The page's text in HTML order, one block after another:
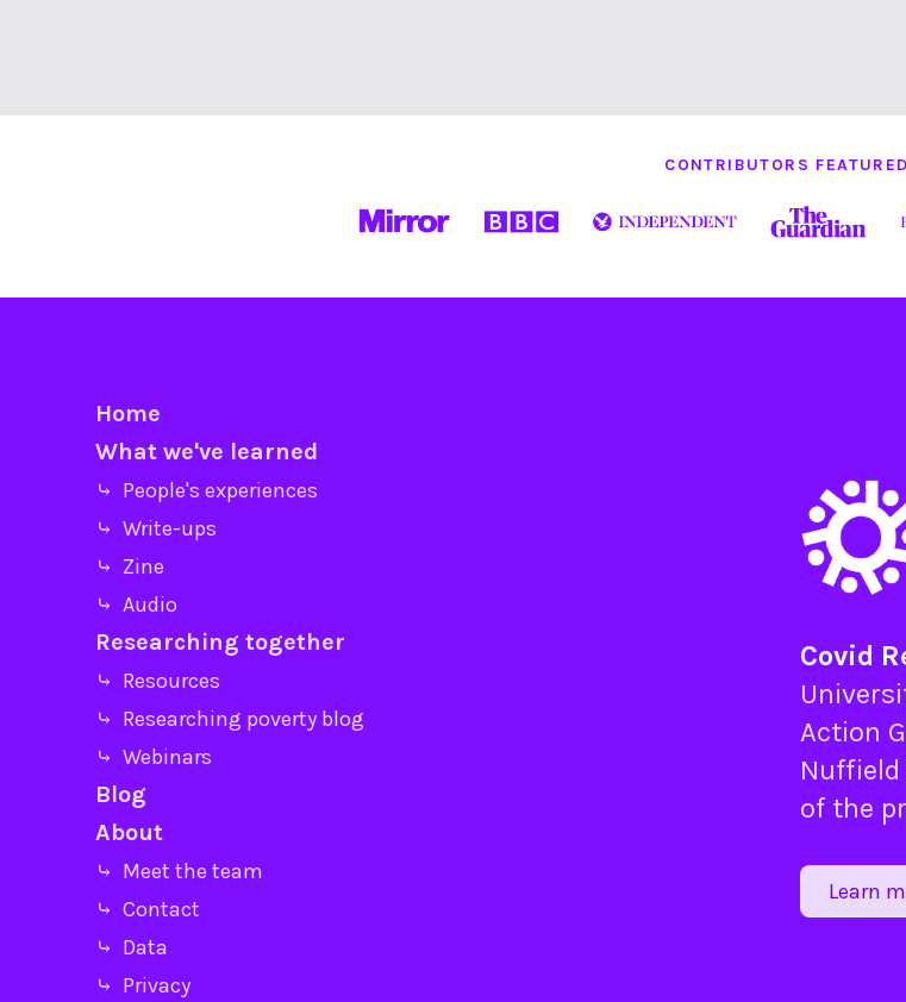
CONTRIBUTORS
Home
What we've learned
⤷ People's experiences
⤷ Write-ups
⤷ Zine
⤷ Audio
Researching together
⤷ Resources
⤷ Researching poverty blog
⤷ Webinars
Blog
About
⤷ Meet the team
⤷ Contact
⤷ Data
⤷ Privacy
Covid
Action
of the
Learn